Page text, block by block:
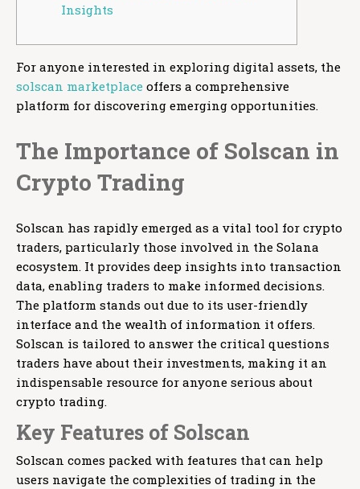
Insights
For anyone interested in exploring digital assets, the
solscan marketplace offers a comprehensive
platform for discovering emerging opportunities.
The Importance of Solscan in
Crypto Trading
Solscan has rapidly emerged as a vital tool for crypto
traders, particularly those involved in the Solana
ecosystem. It provides deep insights into transaction
data, enabling traders to make informed decisions.
The platform stands out due to its user-friendly
interface and the wealth of information it offers.
Solscan is tailored to answer the critical questions
traders have about their investments, making it an
indispensable resource for anyone serious about
crypto trading.
Key Features of Solscan
Solscan comes packed with features that can help
users navigate the complexities of trading in the